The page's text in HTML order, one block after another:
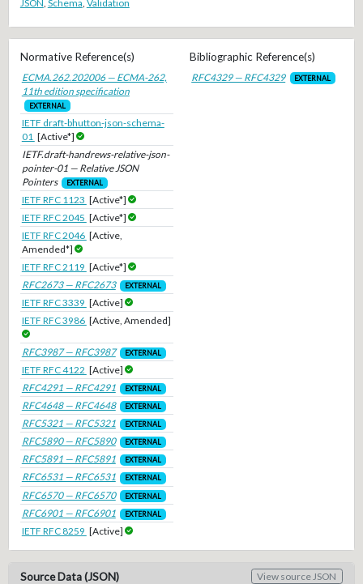
JSON, Schema, Validation
Normative Reference(s)
ECMA.262.202006 — ECMA-262,
11th edition specification
EXTERNAL
IETF draft-bhutton-json-schema-
01 [Active*]
IETF.draft-handrews-relative-json-
pointer-01 — Relative JSON
Pointers
EXTERNAL
IETF RFC 1123 [Active*]
IETF RFC 2045 [Active*]
IETF RFC 2046 [Active,
Amended*]
IETF RFC 2119 [Active*]
RFC2673 — RFC2673
EXTERNAL
IETF RFC 3339 [Active]
IETF RFC 3986 [Active, Amended]
RFC3987 — RFC3987 EXTERNAL
IETF RFC 4122 [Active]
RFC4291 — RFC4291
EXTERNAL
RFC4648 — RFC4648 EXTERNAL
RFC5321 — RFC5321 EXTERNAL
RFC5890 — RFC5890 EXTERNAL
RFC5891 — RFC5891 EXTERNAL
RFC6531 — RFC6531 EXTERNAL
RFC6570 — RFC6570 EXTERNAL
RFC6901 — RFC6901 EXTERNAL
IETF RFC 8259 [Active]
Bibliographic Reference(s)
RFC4329 — RFC4329 EXTERNAL
Source Data (JSON) View source JSON